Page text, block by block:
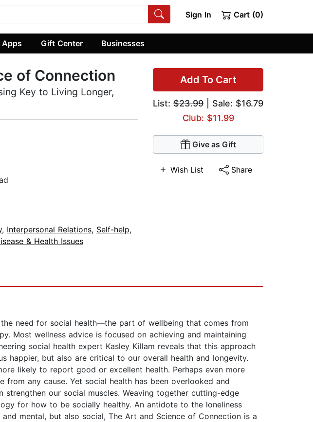
Sign In Cart (0)
Apps Gift Center Businesses
Add To Cart
List: $23.99 | Sale: $16.79
Club: $11.99
Give as Gift
Wish List Share
of Connection
Key to Living Longer,
, Interpersonal Relations, Self-help,
& Health Issues
need for social health—the part of wellbeing that comes from
Most wellness advice is focused on achieving and maintaining
social health expert Kasley Killam reveals that this approach
happier, but also are critical to our overall health and longevity.
likely to report good or excellent health. Perhaps even more
any cause. Yet social health has been overlooked and
our social muscles. Weaving together cutting-edge
for how to be socially healthy. An antidote to the loneliness
mental, but also social, The Art and Science of Connection is a